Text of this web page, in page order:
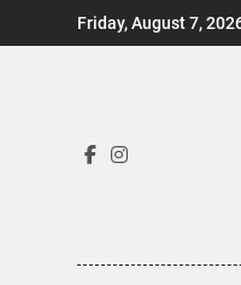
to
Friday, August 7,